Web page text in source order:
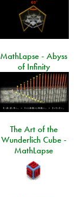
MathLapse - Abyss
of Infinity
The Art of the
Wunderlich Cube -
MathLapse